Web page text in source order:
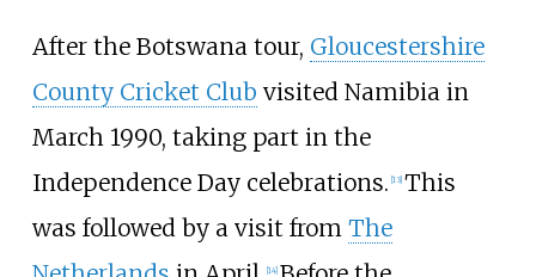
After the Botswana tour, Gloucestershire
County Cricket Club visited Namibia in
March 1990, taking part in the
Independence Day celebrations. 13] This
was followed by a visit from The
14]